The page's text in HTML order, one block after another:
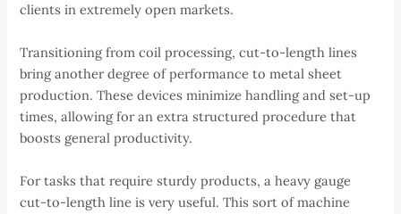
clients in extremely open markets.
Transitioning from coil processing, cut-to-length lines
bring another degree of performance to metal sheet
production. These devices minimize handling and set-up
times, allowing for an extra structured procedure that
boosts general productivity.
For tasks that require sturdy products, a heavy gauge
cut-to-length line is very useful. This sort of machine